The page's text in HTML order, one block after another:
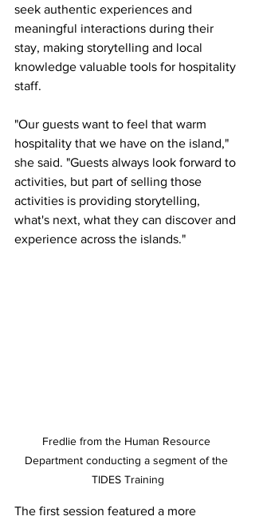
seek authentic experiences and
meaningful interactions during their
stay, making storytelling and local
knowledge valuable tools for hospitality
staff.
"Our guests want to feel that warm
hospitality that we have on the island,"
she said. "Guests always look forward to
activities, but part of selling those
activities is providing storytelling,
what's next, what they can discover and
experience across the islands."
Fredlie from the Human Resource
Department conducting a segment of the
TIDES Training
The first session featured a more